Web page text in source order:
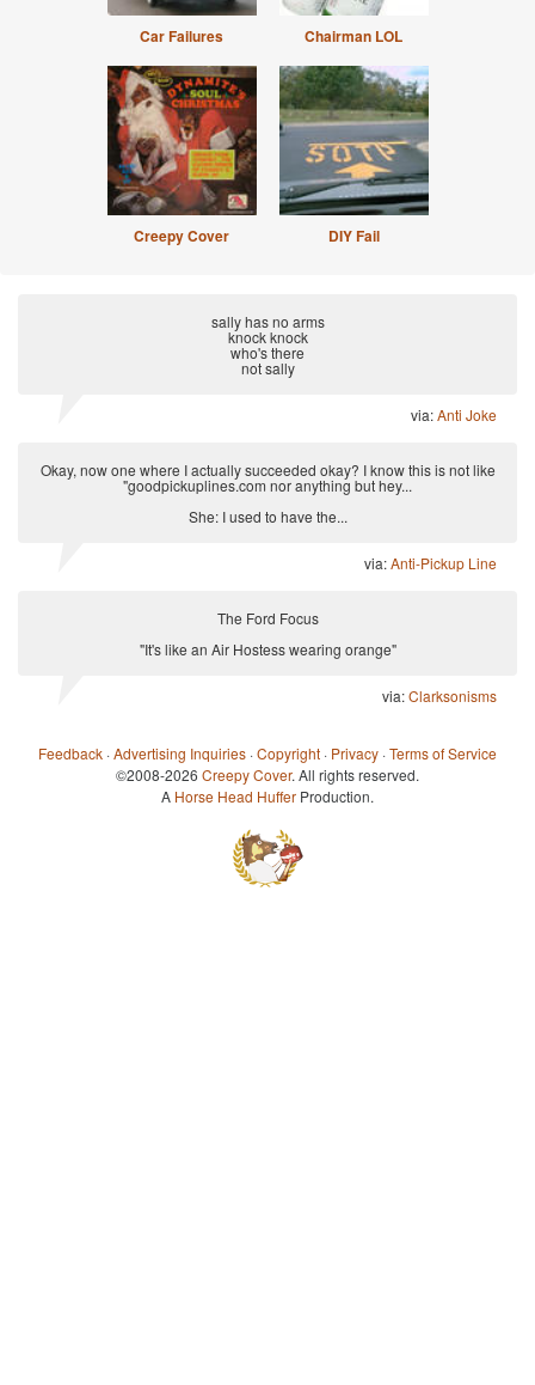
Car Failures Chairman LOL
Creepy Cover DIY Fail
sally has no arms
knock knock
who's there
not sally
via:Anti Joke
Okay, now one where I actually succeeded okay? I know this is not like
"goodpickuplines.com nor anything but hey...
She: I used to have the...
via:Anti-Pickup Line
The Ford Focus
"It's like an Air Hostess wearing orange"
via:Clarksonisms
Feedback ·Advertising Inquiries ·Copyright · Privacy ·Terms of Service
©2008-2026 Creepy Cover. All rights reserved.
A Horse Head Huffer Production.